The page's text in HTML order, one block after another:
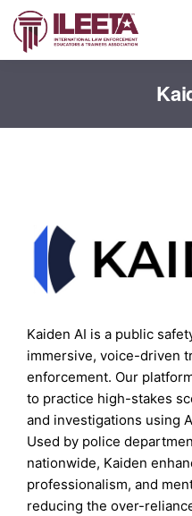
Kaiden AI is a public
immersive, voice-driven
enforcement. Our
to practice high-stakes
and investigations using
Used by police
nationwide, Kaiden
professionalism, and
reducing the over-